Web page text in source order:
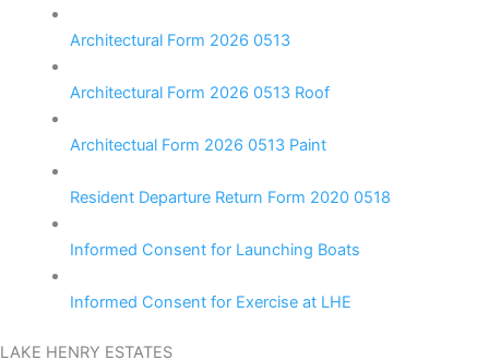
Architectural Form 2026 0513
Architectural Form 2026 0513 Roof
Architectual Form 2026 0513 Paint
Resident Departure Return Form 2020 0518
Informed Consent for Launching Boats
Informed Consent for Exercise at LHE
LAKE HENRY ESTATES